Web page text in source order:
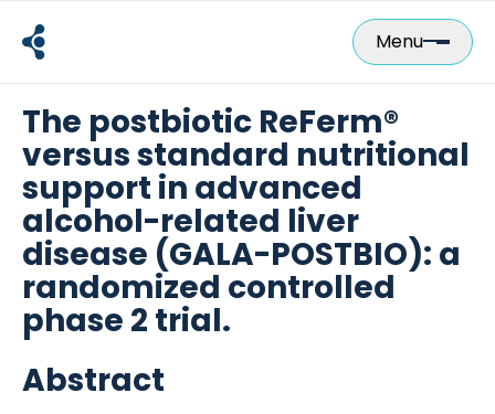
content
Menu
The postbiotic ReFerm®
versus standard nutritional
support in advanced
alcohol-related liver
disease (GALA-POSTBIO): a
randomized controlled
phase 2 trial.
Abstract